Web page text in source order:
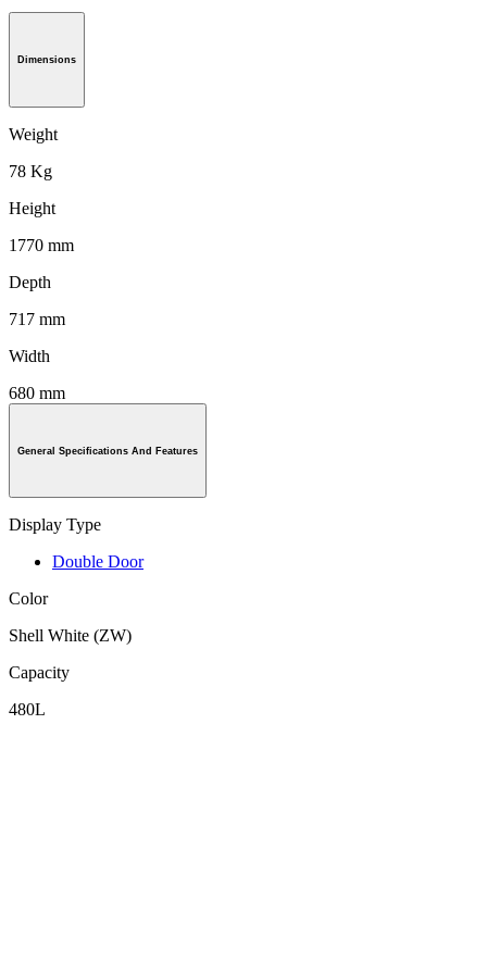
Dimensions
Weight
78 Kg
Height
1770 mm
Depth
717 mm
Width
680 mm
General Specifications And Features
Display Type
Double Door
Color
Shell White (ZW)
Capacity
480L